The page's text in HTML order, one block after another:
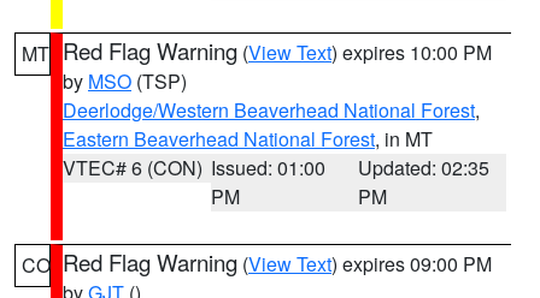
MT Red Flag Warning (View Text) expires 10:00 PM
by MSO (TSP)
Deerlodge/Western Beaverhead National Forest,
Eastern Beaverhead National Forest, in MT
VTEC# 6 (CON) Issued: 01:00
PM
Updated: 02:35
PM
CO Red Flag Warning (View Text) expires 09:00 PM